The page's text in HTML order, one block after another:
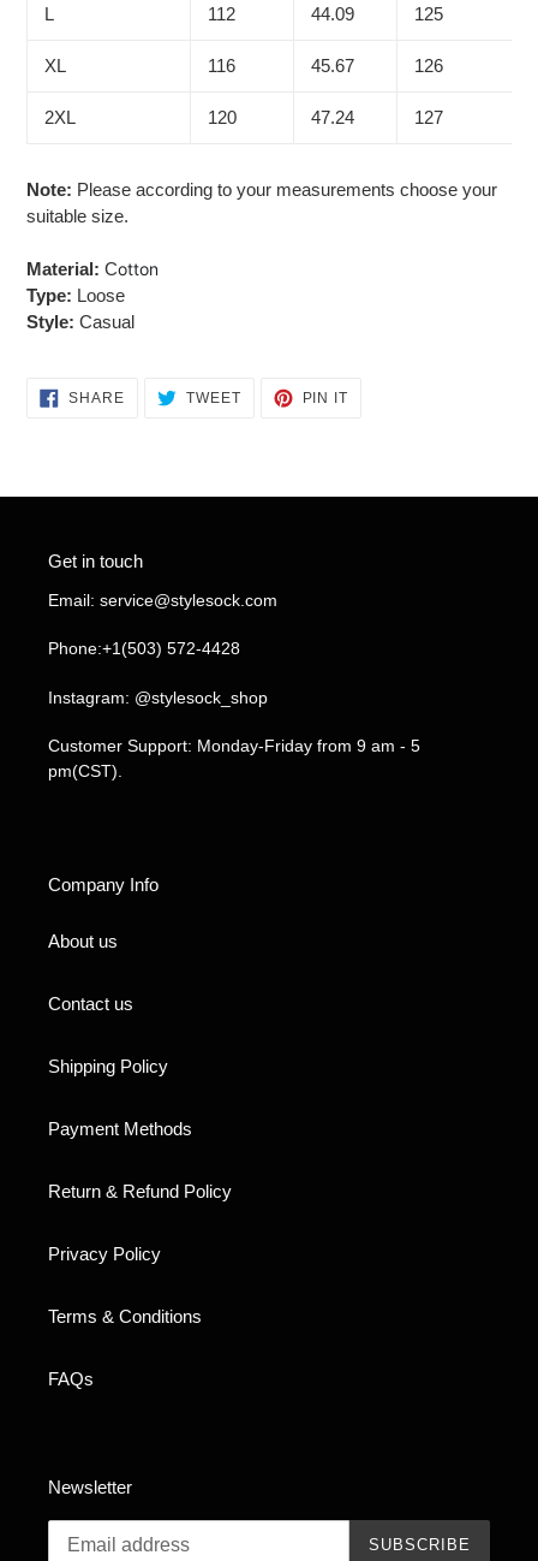
L 112 44.09 125
XL 116 45.67 126
2XL 120 47.24 127
Note: Please according to your measurements choose your
suitable size.
Material: Cotton
Type: Loose
Style: Casual
SHARESHARE TWEETTWEET
PIN IT
Get in touch
Email: service@stylesock.com
Phone:+1(503) 572-4428
Instagram: @stylesock_shop
Customer Support: Monday-Friday from 9 am - 5
pm(CST).
Company Info
About us
Contact us
Shipping Policy
Payment Methods
Return & Refund Policy
Privacy Policy
Terms & Conditions
FAQs
Newsletter
SUBSCRIBE